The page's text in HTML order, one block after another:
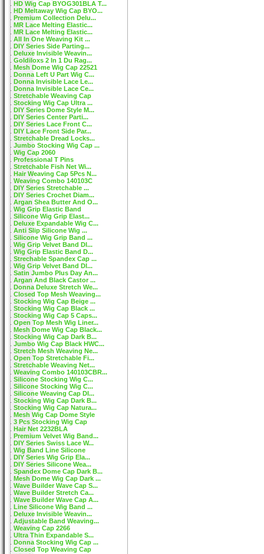
HD Wig Cap BYOG301BLA T...
HD Meltaway Wig Cap BYO...
Premium Collection Delu...
MR Lace Melting Elastic...
MR Lace Melting Elastic...
All In One Weaving Kit ...
DIY Series Side Parting...
Deluxe Invisible Weavin...
Goldiloxs 2 In 1 Du Rag...
Mesh Dome Wig Cap 22521
Donna Left U Part Wig C...
Donna Invisible Lace Le...
Donna Invisible Lace Ce...
Stretchable Weaving Cap
Stocking Wig Cap Ultra ...
DIY Series Dome Style M...
DIY Series Center Parti...
DIY Series Lace Front C...
DIY Lace Front Side Par...
Stretchable Dread Locks...
Jumbo Stocking Wig Cap ...
Wig Cap 2060
Professional T Pins
Stretchable Fish Net Wi...
Hair Weaving Cap 5Pcs N...
Weaving Combo 140103C
DIY Series Stretchable ...
DIY Series Crochet Diam...
Argan Shea Butter And O...
Wig Grip Elastic Band
Silicone Wig Grip Elast...
Deluxe Expandable Wig C...
Anti Slip Silicone Wig ...
Silicone Wig Grip Band ...
Wig Grip Velvet Band DI...
Wig Grip Elastic Band D...
Strechable Spandex Cap ...
Wig Grip Velvet Band DI...
Satin Jumbo Plus Day An...
Argan And Black Castor ...
Donna Deluxe Stretch We...
Closed Top Mesh Weaving...
Stocking Wig Cap Beige ...
Stocking Wig Cap Black ...
Stocking Wig Cap 5 Caps...
Open Top Mesh Wig Liner...
Mesh Dome Wig Cap Black...
Stocking Wig Cap Dark B...
Jumbo Wig Cap Black HWC...
Stretch Mesh Weaving Ne...
Open Top Stretchable Fi...
Stretchable Weaving Net...
Weaving Combo 140103CBR...
Silicone Stocking Wig C...
Silicone Stocking Wig C...
Silicone Weaving Cap DI...
Stocking Wig Cap Dark B...
Stocking Wig Cap Natura...
Mesh Wig Cap Dome Style
3 Pcs Stocking Wig Cap
Hair Net 2232BLA
Premium Velvet Wig Band...
DIY Series Swiss Lace W...
Wig Band Line Silicone
DIY Series Wig Grip Ela...
DIY Series Silicone Wea...
Spandex Dome Cap Dark B...
Mesh Dome Wig Cap Dark ...
Wave Builder Wave Cap S...
Wave Builder Stretch Ca...
Wave Builder Wave Cap A...
Line Silicone Wig Band ...
Deluxe Invisible Weavin...
Adjustable Band Weaving...
Weaving Cap 2266
Ultra Thin Expandable S...
Donna Stocking Wig Cap ...
Closed Top Weaving Cap